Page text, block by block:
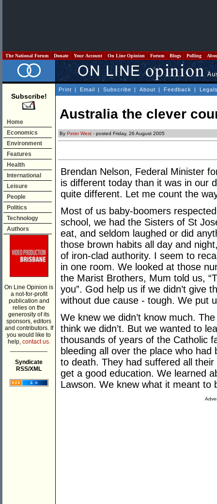
The National Forum Donate Your Account On Line Opinion Forum Blogs Polling
Subscribe!
Home
Economics
Environment
Features
Health
International
Leisure
People
Politics
Technology
Authors
On Line Opinion is
a not-for-profit
publication and
relies on the
generosity of its
sponsors, editors
and contributors. If
you would like to
help, contact us.
Syndicate
RSS/XML
Print | Email | Subscribe | About | Feedback |
Australia the clever
By Peter West - posted Friday, 26 August 2005
Brendan Nelson, Federal Minister
is different today than it was in our
quite different. Let me count the
Most of us baby-boomers
school, we had the Sisters of St
eat, and seldom laughed or did
those brown habits all day and
of iron-clad authority. I seem to
in one room. We looked at those
the Marist Brothers, Mum told us,
you”. God help us if we didn’t give
without due cause - tough. We put
We knew we didn’t know much.
think we didn’t. But we wanted to
thousands of years of the Catholic
bleeding all over the place who
to death. They had suffered all
get a good education. We learned
Lawson. We knew what it meant to